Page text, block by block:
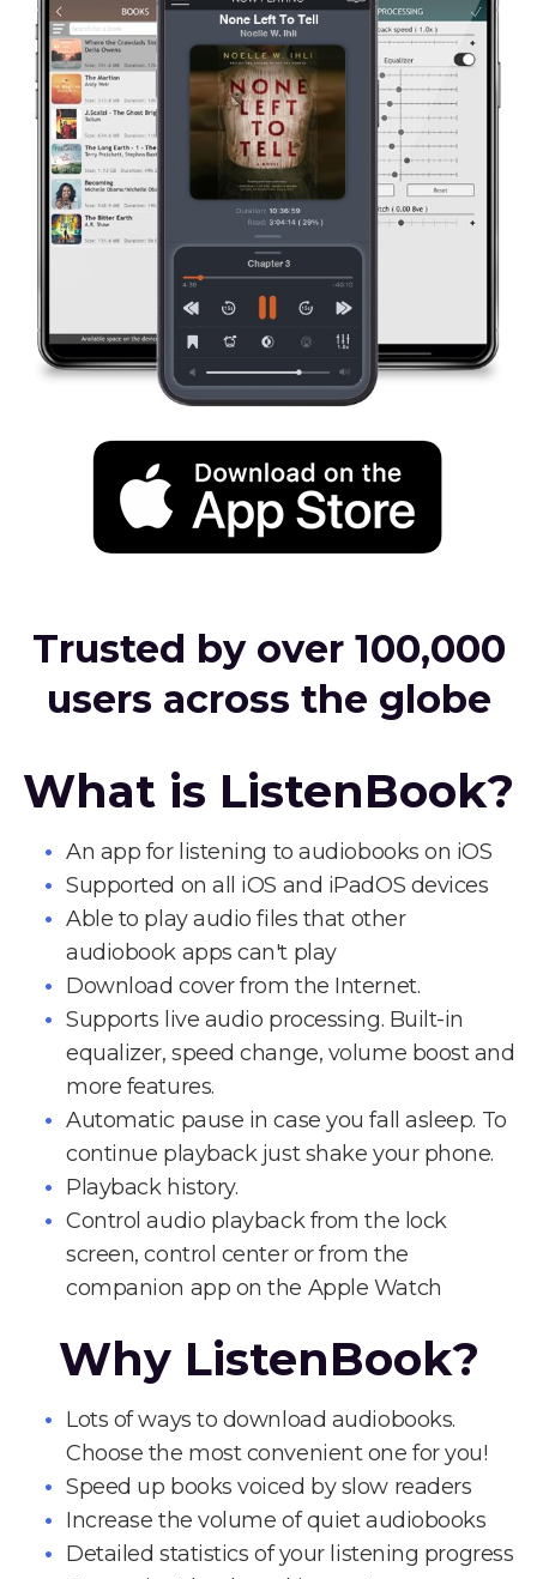
Trusted by over 100,000
users across the globe
What is ListenBook?
An app for listening to audiobooks on iOS
Supported on all iOS and iPadOS devices
Able to play audio files that other
audiobook apps can't play
Download cover from the Internet.
Supports live audio processing. Built-in
equalizer, speed change, volume boost and
more features.
Automatic pause in case you fall asleep. To
continue playback just shake your phone.
Playback history.
Control audio playback from the lock
screen, control center or from the
companion app on the Apple Watch
Why ListenBook?
Lots of ways to download audiobooks.
Choose the most convenient one for you!
Speed up books voiced by slow readers
Increase the volume of quiet audiobooks
Detailed statistics of your listening progress